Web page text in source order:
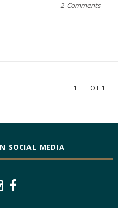
2 Comments
1 OF1
SOCIAL MEDIA